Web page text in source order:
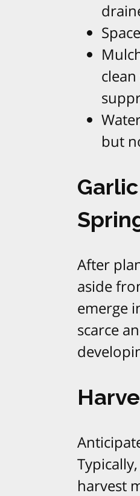
but
After
aside
emerge
scarce
harvest